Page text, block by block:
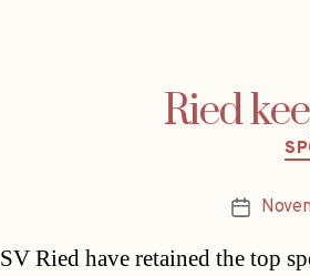
Ried
Post
SV Ried have retained the top